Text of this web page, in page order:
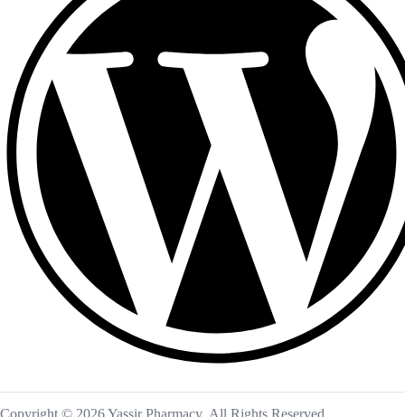
Copyright © 2026 Yassir Pharmacy. All Rights Reserved.